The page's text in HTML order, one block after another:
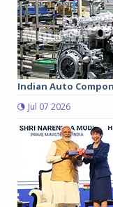
Indian Auto
Jul 07 2026